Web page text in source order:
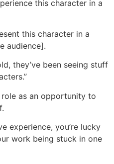
this character in a
this character in a
audience].
they’ve been seeing stuff
role as an opportunity to
experience, you’re lucky
work being stuck in one